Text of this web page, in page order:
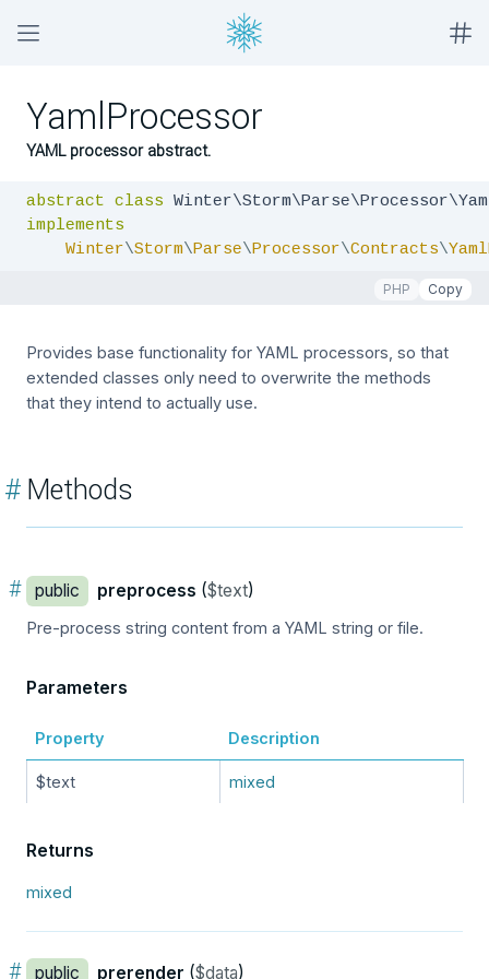
YamlProcessor
YAML processor abstract.
abstract class
implements
Winter\Storm\Parse\Processor\Contracts\
PHP Copy
Provides base functionality for YAML processors, so that
extended classes only need to overwrite the methods
that they intend to actually use.
#Methods
# public preprocess ($text)
Pre-process string content from a YAML string or file.
Parameters
Property Description
$text mixed
Returns
mixed
# public prerender ($data)